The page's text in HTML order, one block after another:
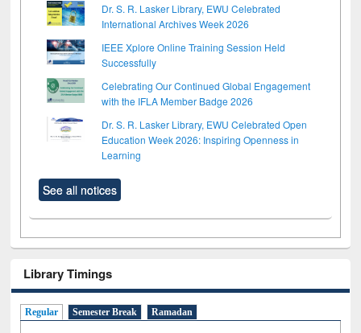
Dr. S. R. Lasker Library, EWU Celebrated
International Archives Week 2026
IEEE Xplore Online Training Session Held
Successfully
Celebrating Our Continued Global Engagement
with the IFLA Member Badge 2026
Dr. S. R. Lasker Library, EWU Celebrated Open
Education Week 2026: Inspiring Openness in
Learning
See all notices
Library Timings
Regular Semester Break Ramadan